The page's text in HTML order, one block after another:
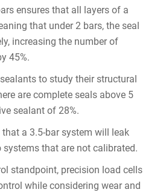
ensures that all layers of a
that under 2 bars, the seal
increasing the number of
45%.
to study their structural
are complete seals above 5
sealant of 28%.
a 3.5-bar system will leak
systems that are not calibrated.
standpoint, precision load cells
while considering wear and